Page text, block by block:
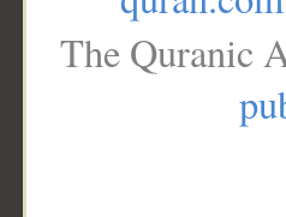
The Quranic